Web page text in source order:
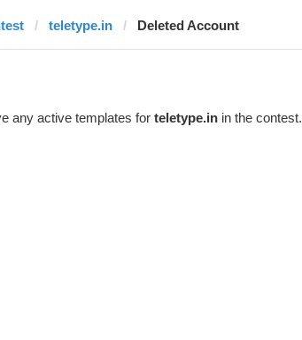
teletype.in Deleted Account
any active templates for teletype.inin the contest.